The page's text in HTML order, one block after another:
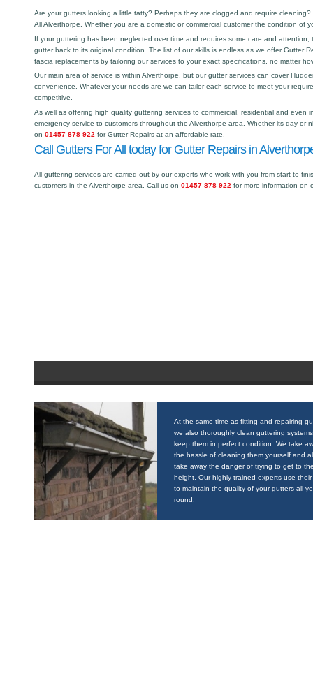
Are your gutters looking a little tatty? Perhaps they are clogged and require
All Alverthorpe. Whether you are a domestic or commercial customer the condition of
If your guttering has been neglected over time and requires some care and
gutter back to its original condition. The list of our skills is endless as we offer Gutter
fascia replacements by tailoring our services to your exact specifications, no matter
Our main area of service is within Alverthorpe, but our gutter services can cover
convenience. Whatever your needs are we can tailor each service to meet your
competitive.
As well as offering high quality guttering services to commercial, residential and even
emergency service to customers throughout the Alverthorpe area. Whether its day or
on 01457 878 922 for Gutter Repairs at an affordable rate.
Call Gutters For All today for Gutter Repairs in
All guttering services are carried out by our experts who work with you from start to
customers in the Alverthorpe area. Call us on 01457 878 922 for more information on
At the same time as fitting and repairing
we also thoroughly clean guttering
keep them in perfect condition. We take
the hassle of cleaning them yourself and
take away the danger of trying to get to
height. Our highly trained experts use their
to maintain the quality of your gutters all
round.